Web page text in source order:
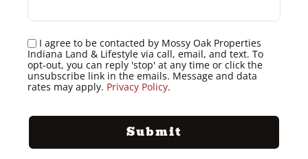
I agree to be contacted by Mossy Oak Properties
Indiana Land & Lifestyle via call, email, and text. To
opt-out, you can reply 'stop' at any time or click the
unsubscribe link in the emails. Message and data
rates may apply. Privacy Policy.